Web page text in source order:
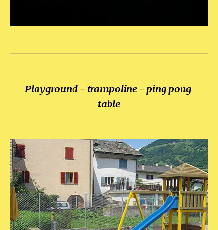
Playground - trampoline - ping pong
table